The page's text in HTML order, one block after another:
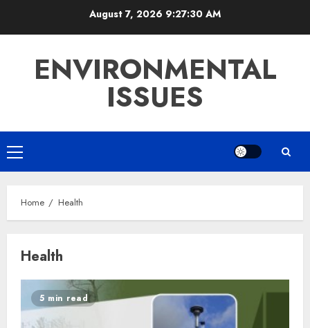
August 7, 2026 9:27:30 AM
ENVIRONMENTAL
ISSUES
Primary
Menu
Home Health
Health
5 min read